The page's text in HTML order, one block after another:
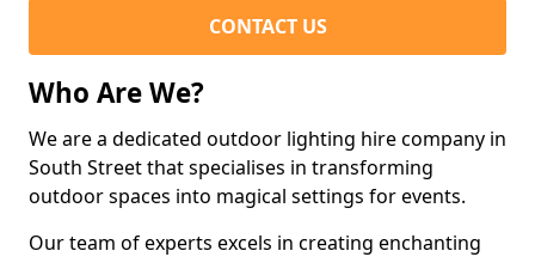
CONTACT US
Who Are We?
We are a dedicated outdoor lighting hire company in
South Street that specialises in transforming
outdoor spaces into magical settings for events.
Our team of experts excels in creating enchanting